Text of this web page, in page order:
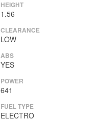
HEIGHT
1.56
CLEARANCE
LOW
ABS
YES
POWER
641
FUEL TYPE
ELECTRO